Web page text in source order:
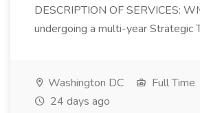
DESCRIPTION OF SERVICES:
undergoing a multi-year Strategic
Washington DC
Full Time
24 days ago